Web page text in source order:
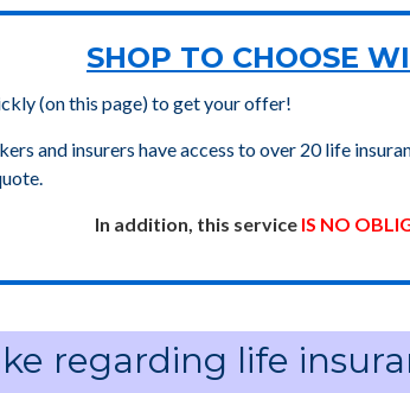
SHOP TO CHOOSE
(on this page) to get your offer!
and insurers have access to over 20 life
In addition, this service IS NO
regarding life